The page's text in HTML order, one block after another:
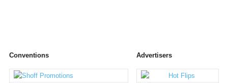
Conventions Advertisers